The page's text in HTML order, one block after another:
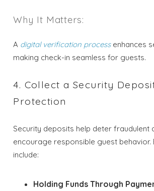
Why It Matters:
A digital verification process enhances
making check-in seamless for guests.
4. Collect a Security
Protection
Security deposits help deter fraudulent
encourage responsible guest behavior.
include:
Holding Funds Through